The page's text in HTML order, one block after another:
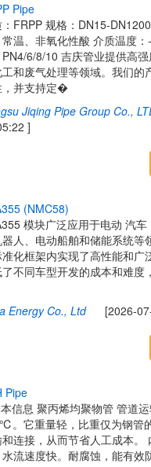
P Pipe
FRPP 规格：DN15-
常温、非氧化性酸 介质温
6/8/10 吉庆管业提供高
和废气处理等领域。我们的
，并支持定�
Jiqing Pipe Group Co.,
]
355 (NMC58)
模块广泛应用于电动 汽
器人、电动船舶和储能系统等
化框架内实现了高性能和广
不同车型开发的成本和难度
Energy Co., Ltd[2026-07-
Pipe
信息 聚丙烯均聚物管 管道
。它重量轻，比重仅为钢管
连接，从而节省人工成本。
流速度快。耐腐蚀，能有